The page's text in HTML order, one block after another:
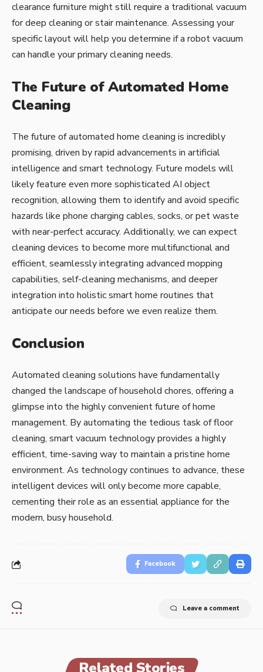
clearance furniture might still require a traditional vacuum
for deep cleaning or stair maintenance. Assessing your
specific layout will help you determine if a robot vacuum
can handle your primary cleaning needs.
The Future of Automated Home
Cleaning
The future of automated home cleaning is incredibly
promising, driven by rapid advancements in artificial
intelligence and smart technology. Future models will
likely feature even more sophisticated AI object
recognition, allowing them to identify and avoid specific
hazards like phone charging cables, socks, or pet waste
with near-perfect accuracy. Additionally, we can expect
cleaning devices to become more multifunctional and
efficient, seamlessly integrating advanced mopping
capabilities, self-cleaning mechanisms, and deeper
integration into holistic smart home routines that
anticipate our needs before we even realize them.
Conclusion
Automated cleaning solutions have fundamentally
changed the landscape of household chores, offering a
glimpse into the highly convenient future of home
management. By automating the tedious task of floor
cleaning, smart vacuum technology provides a highly
efficient, time-saving way to maintain a pristine home
environment. As technology continues to advance, these
intelligent devices will only become more capable,
cementing their role as an essential appliance for the
modern, busy household.
Facebook
Leave a comment
Related Stories